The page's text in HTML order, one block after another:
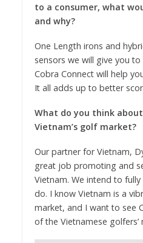
to a consumer, what
and why?
One Length irons and
sensors we will give you
Cobra Connect will help
It all adds up to better
What do you think
Vietnam’s golf market?
Our partner for Vietnam,
great job promoting and
Vietnam. We intend to
do. I know Vietnam is a
market, and I want to see
of the Vietnamese